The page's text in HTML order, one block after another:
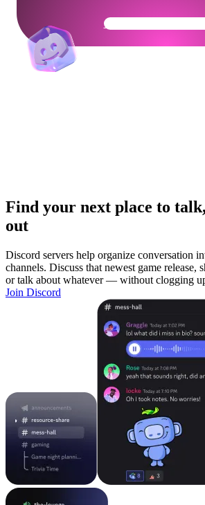
Get Your Community
Find your next place to
out
Discord servers help organize conversation
channels. Discuss that newest game release,
or talk about whatever — without clogging
Join Discord